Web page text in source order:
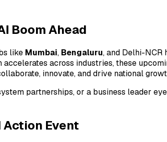
Boom Ahead
like Mumbai, Bengaluru, and Delhi-NCR
across industries, these
innovate, and drive national
partnerships, or a business leader
Action Event